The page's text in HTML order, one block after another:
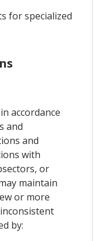
for specialized
accordance
and
and
with
or
maintain
or more
by: